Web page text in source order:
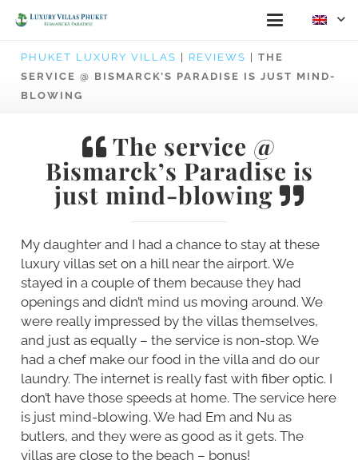
PHUKET LUXURY VILLAS REVIEWS
THE
SERVICE @ BISMARCK’S PARADISE IS JUST MIND-
BLOWING
The service @
Bismarck’s Paradise is
just mind-blowing
My daughter and I had a chance to stay at these
luxury villas set on a hill near the airport. We
stayed in a couple of them because they had
openings and didn’t mind us moving around. We
were really impressed by the villas themselves,
and just as equally – the service is non-stop. We
had a chef make our food in the villa and do our
laundry. The internet is really fast with fiber optic. I
don’t have those speeds at home. The service here
is just mind-blowing. We had Em and Nu as
butlers, and they were as good as it gets. The
villas are close to the beach – bonus!